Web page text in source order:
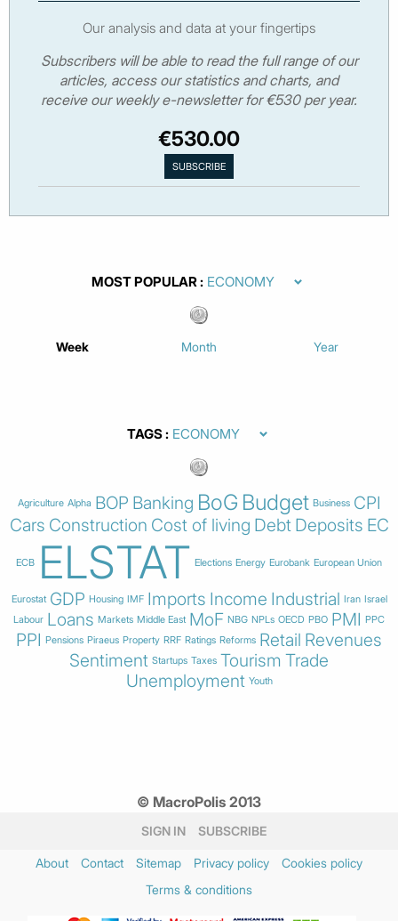
Our analysis and data at your fingertips
Subscribers will be able to read the full range of our
articles, access our statistics and charts, and
receive our weekly e-newsletter for €530 per year.
€530.00
MOST POPULAR
Week Month Year
TAGS
Agriculture Alpha BOP Banking BoG Budget Business CPI
Cars Construction Cost of living Debt Deposits EC
ECB ELSTAT Elections Energy Eurobank European Union
Eurostat GDP Housing IMF Imports Income Industrial Iran Israel
Labour Loans Markets Middle East MoF NBG NPLs OECD PBO PMI PPC
PPI Pensions Piraeus Property RRF Ratings Reforms Retail Revenues
Sentiment Startups Taxes Tourism Trade
Unemployment Youth
© MacroPolis 2013
SIGN IN SUBSCRIBE
About Contact Sitemap Privacy policy
Cookies policy
Terms & conditions